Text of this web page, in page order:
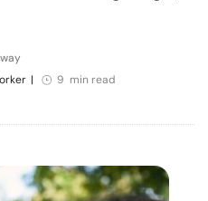
| 9 min read